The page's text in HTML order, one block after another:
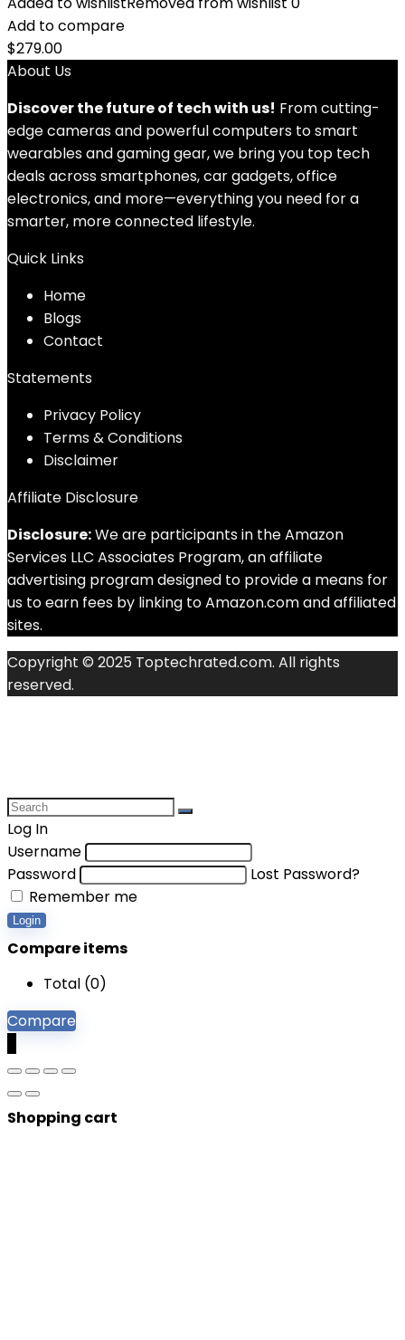
Add to compare
$279.00
About Us
Discover the future of tech with us! From cutting-
edge cameras and powerful computers to smart
wearables and gaming gear, we bring you top tech
deals across smartphones, car gadgets, office
electronics, and more—everything you need for a
smarter, more connected lifestyle.
Quick Links
Home
Blogs
Contact
Statements
Privacy Policy
Terms & Conditions
Disclaimer
Affiliate Disclosure
Disclosure:We are participants in the Amazon
Services LLC Associates Program, an affiliate
advertising program designed to provide a means for
us to earn fees by linking to Amazon.com and affiliated
sites.
Copyright © 2025 Toptechrated.com. All rights
reserved.
Log In
Username
Password
Lost Password?
Remember me
Login
Compare items
Total (0)
Compare
Shopping cart